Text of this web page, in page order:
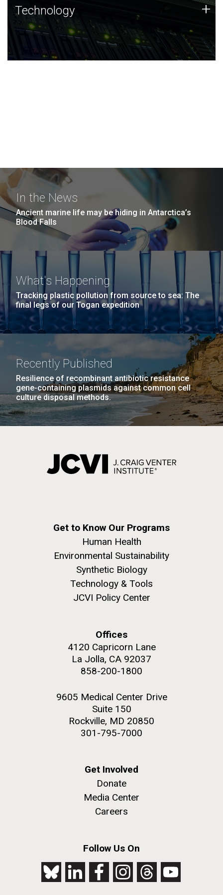
Technology
JCVI was built on a foundation of technology strengths
and this tradition continues today.
Technology +
In the News
Ancient marine life may be hiding in Antarctica’s
Blood Falls
What's Happening
Tracking plastic pollution from source to sea: The
final legs of our Togan expedition
Recently Published
Resilience of recombinant antibiotic resistance
gene-containing plasmids against common cell
culture disposal methods.
Get to Know Our Programs
Human Health
Environmental Sustainability
Synthetic Biology
Technology & Tools
JCVI Policy Center
Offices
4120 Capricorn Lane
La Jolla, CA 92037
858-200-1800
9605 Medical Center Drive
Suite 150
Rockville, MD 20850
301-795-7000
Get Involved
Donate
Media Center
Careers
Follow Us On